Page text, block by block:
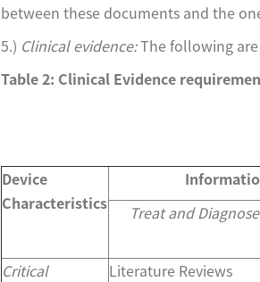
between these documents and the
5.) Clinical evidence:The following
Table 2: Clinical Evidence
Device
Characteristics
Treat and Diagnose
Critical
Literature Reviews